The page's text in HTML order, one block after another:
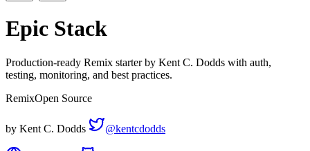
Epic Stack
Production-ready Remix starter by Kent C. Dodds with auth,
testing, monitoring, and best practices.
RemixOpen Source
by Kent C. Dodds @kentcdodds